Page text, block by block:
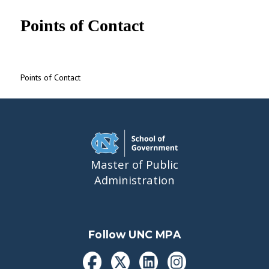
Points of Contact
Points of Contact
Master of Public
Administration
Follow UNC MPA